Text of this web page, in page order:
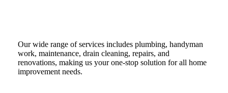
Our wide range of services includes plumbing, handyman
work, maintenance, drain cleaning, repairs, and
renovations, making us your one-stop solution for all home
improvement needs.